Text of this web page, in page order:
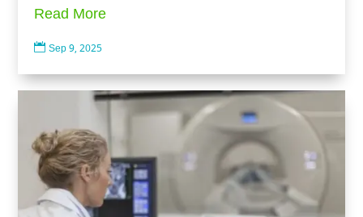
Read More
 Sep 9, 2025